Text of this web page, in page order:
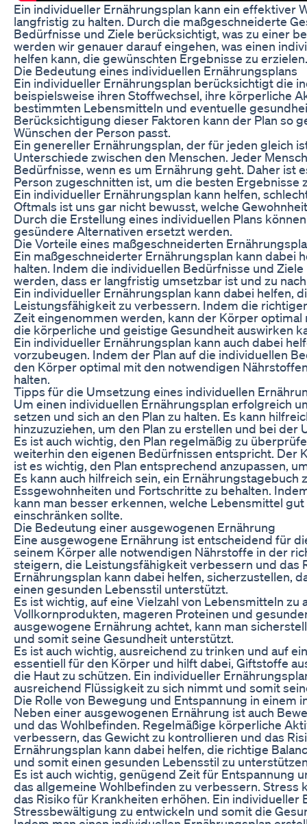
Ein individueller Ernährungsplan kann ein effektiver
langfristig zu halten. Durch die maßgeschneiderte
Bedürfnisse und Ziele berücksichtigt, was zu einer
werden wir genauer darauf eingehen, was einen
helfen kann, die gewünschten Ergebnisse zu erzielen.
Die Bedeutung eines individuellen Ernährungsplans
Ein individueller Ernährungsplan berücksichtigt die
beispielsweise ihren Stoffwechsel, ihre körperliche
bestimmten Lebensmitteln und eventuelle
Berücksichtigung dieser Faktoren kann der Plan so
Wünschen der Person passt.
Ein genereller Ernährungsplan, der für jeden gleich
Unterschiede zwischen den Menschen. Jeder
Bedürfnisse, wenn es um Ernährung geht. Daher ist
Person zugeschnitten ist, um die besten Ergebnisse
Ein individueller Ernährungsplan kann helfen,
Oftmals ist uns gar nicht bewusst, welche
Durch die Erstellung eines individuellen Plans
gesündere Alternativen ersetzt werden.
Die Vorteile eines maßgeschneiderten
Ein maßgeschneiderter Ernährungsplan kann dabei
halten. Indem die individuellen Bedürfnisse und
werden, dass er langfristig umsetzbar ist und zu
Ein individueller Ernährungsplan kann dabei helfen,
Leistungsfähigkeit zu verbessern. Indem die
Zeit eingenommen werden, kann der Körper
die körperliche und geistige Gesundheit auswirken
Ein individueller Ernährungsplan kann auch dabei
vorzubeugen. Indem der Plan auf die individuellen
den Körper optimal mit den notwendigen
halten.
Tipps für die Umsetzung eines individuellen
Um einen individuellen Ernährungsplan erfolgreich
setzen und sich an den Plan zu halten. Es kann
hinzuzuziehen, um den Plan zu erstellen und bei der
Es ist auch wichtig, den Plan regelmäßig zu
weiterhin den eigenen Bedürfnissen entspricht. Der
ist es wichtig, den Plan entsprechend anzupassen,
Es kann auch hilfreich sein, ein
Essgewohnheiten und Fortschritte zu behalten.
kann man besser erkennen, welche Lebensmittel
einschränken sollte.
Die Bedeutung einer ausgewogenen Ernährung
Eine ausgewogene Ernährung ist entscheidend für
seinem Körper alle notwendigen Nährstoffe in der
steigern, die Leistungsfähigkeit verbessern und
Ernährungsplan kann dabei helfen, sicherzustellen,
einen gesunden Lebensstil unterstützt.
Es ist wichtig, auf eine Vielzahl von Lebensmitteln
Vollkornprodukten, mageren Proteinen und
ausgewogene Ernährung achtet, kann man
und somit seine Gesundheit unterstützt.
Es ist auch wichtig, ausreichend zu trinken und auf
essentiell für den Körper und hilft dabei, Giftstoffe
die Haut zu schützen. Ein individueller
ausreichend Flüssigkeit zu sich nimmt und somit
Die Rolle von Bewegung und Entspannung in einem
Neben einer ausgewogenen Ernährung ist auch
und das Wohlbefinden. Regelmäßige körperliche
verbessern, das Gewicht zu kontrollieren und das
Ernährungsplan kann dabei helfen, die richtige
und somit einen gesunden Lebensstil zu
Es ist auch wichtig, genügend Zeit für Entspannung
das allgemeine Wohlbefinden zu verbessern. Stress
das Risiko für Krankheiten erhöhen. Ein
Stressbewältigung zu entwickeln und somit die